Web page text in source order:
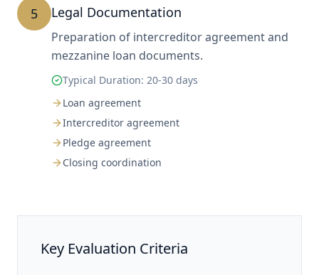
5 Legal Documentation
Preparation of intercreditor agreement and
mezzanine loan documents.
Typical Duration: 20-30 days
Loan agreement
Intercreditor agreement
Pledge agreement
Closing coordination
Key Evaluation Criteria